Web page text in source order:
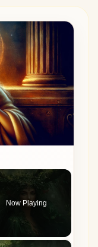
Now Playing
×